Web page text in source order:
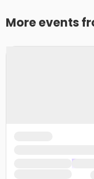
More events